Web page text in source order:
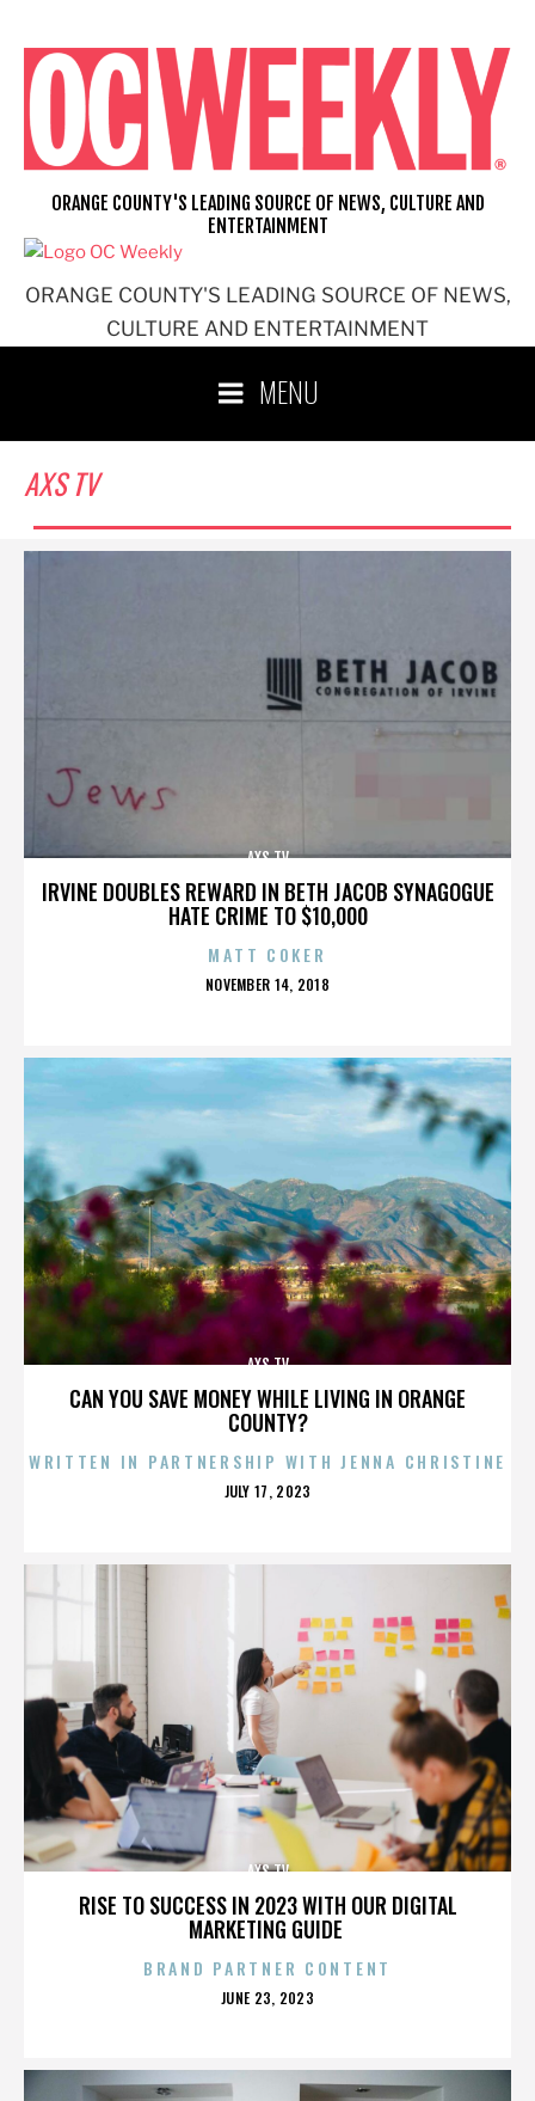
content
ORANGE COUNTY'S LEADING SOURCE OF NEWS,
CULTURE AND ENTERTAINMENT
ORANGE COUNTY'S LEADING SOURCE OF NEWS, CULTURE AND
ENTERTAINMENT
MENU
AXS TV
IRVINE DOUBLES REWARD IN BETH JACOB SYNAGOGUE
HATE CRIME TO $10,000
AXS TV
MATT COKER
POSTED
NOVEMBER 14, 2018
CAN YOU SAVE MONEY WHILE LIVING IN ORANGE
COUNTY?
AXS TV
WRITTEN IN PARTNERSHIP WITH JENNA CHRISTINE
POSTED
JULY 17, 2023
RISE TO SUCCESS IN 2023 WITH OUR DIGITAL
MARKETING GUIDE
AXS TV
BRAND PARTNER CONTENT
POSTED
JUNE 23, 2023